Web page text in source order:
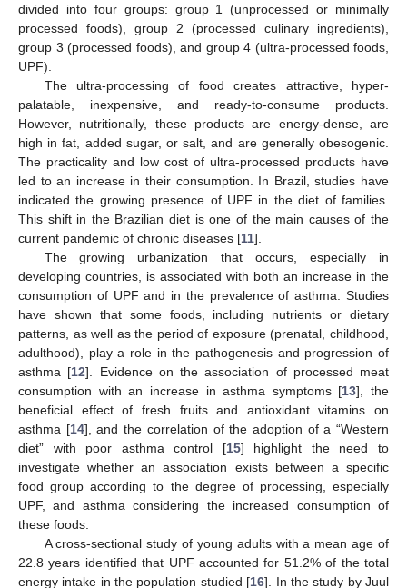
divided into four groups: group 1 (unprocessed or minimally
processed foods), group 2 (processed culinary ingredients),
group 3 (processed foods), and group 4 (ultra-processed foods,
UPF).
The ultra-processing of food creates attractive, hyper-
palatable, inexpensive, and ready-to-consume products.
However, nutritionally, these products are energy-dense, are
high in fat, added sugar, or salt, and are generally obesogenic.
The practicality and low cost of ultra-processed products have
led to an increase in their consumption. In Brazil, studies have
indicated the growing presence of UPF in the diet of families.
This shift in the Brazilian diet is one of the main causes of the
current pandemic of chronic diseases [11].
The growing urbanization that occurs, especially in
developing countries, is associated with both an increase in the
consumption of UPF and in the prevalence of asthma. Studies
have shown that some foods, including nutrients or dietary
patterns, as well as the period of exposure (prenatal, childhood,
adulthood), play a role in the pathogenesis and progression of
asthma [12]. Evidence on the association of processed meat
consumption with an increase in asthma symptoms [13], the
beneficial effect of fresh fruits and antioxidant vitamins on
asthma [14], and the correlation of the adoption of a “Western
diet” with poor asthma control [15] highlight the need to
investigate whether an association exists between a specific
food group according to the degree of processing, especially
UPF, and asthma considering the increased consumption of
these foods.
A cross-sectional study of young adults with a mean age of
22.8 years identified that UPF accounted for 51.2% of the total
energy intake in the population studied [16]. In the study by Juul